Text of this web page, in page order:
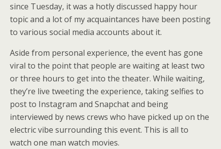
since Tuesday, it was a hotly discussed happy hour
topic and a lot of my acquaintances have been posting
to various social media accounts about it.
Aside from personal experience, the event has gone
viral to the point that people are waiting at least two
or three hours to get into the theater. While waiting,
they’re live tweeting the experience, taking selfies to
post to Instagram and Snapchat and being
interviewed by news crews who have picked up on the
electric vibe surrounding this event. This is all to
watch one man watch movies.